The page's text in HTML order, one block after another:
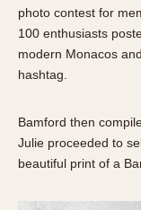
Regatta
Seafarer --
Senator GMT
Skipper
Solunagraph (Orvis)
Solunar
photo contest for
100 enthusiasts
modern Monacos
hashtag.
Bamford then
Julie proceeded to
beautiful print of a